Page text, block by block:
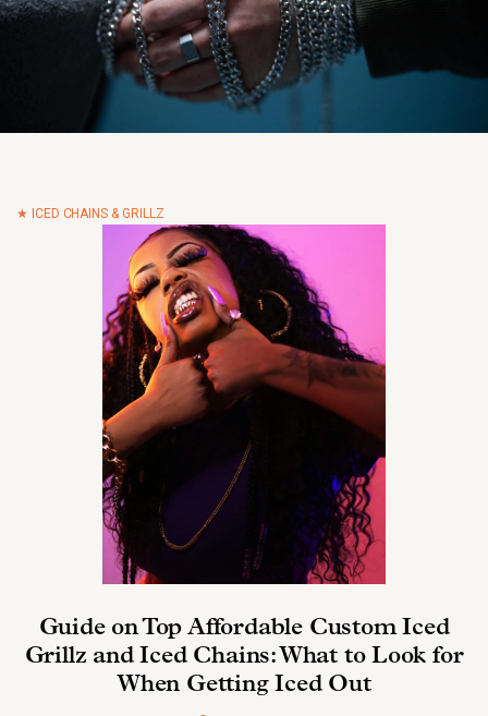
ICED CHAINS & GRILLZ
Guide on Top Affordable Custom Iced
Grillz and Iced Chains: What to Look for
When Getting Iced Out